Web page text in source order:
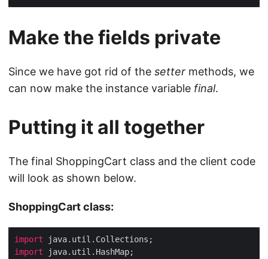
Make the fields private
Since we have got rid of the setter methods, we
can now make the instance variable final.
Putting it all together
The final ShoppingCart class and the client code
will look as shown below.
ShoppingCart class:
import
import